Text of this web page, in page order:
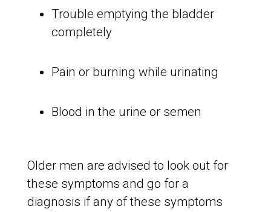
Trouble emptying the bladder
completely
Pain or burning while urinating
Blood in the urine or semen
Older men are advised to look out for
these symptoms and go for a
diagnosis if any of these symptoms